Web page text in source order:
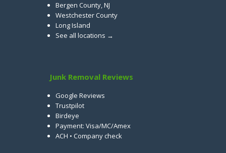
Bergen County, NJ
Westchester County
Long Island
See all locations →
Junk Removal Reviews
Google Reviews
Trustpilot
Birdeye
Payment: Visa/MC/Amex
ACH • Company check